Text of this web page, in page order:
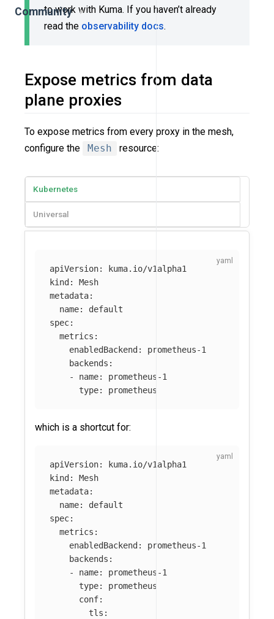
Communityto work with Kuma. If you haven’t already
read the observability docs.
Expose metrics from data
plane proxies
To expose metrics from every proxy in the mesh,
configure the
Mesh resource:
Kubernetes
Universal
apiVersion:
kuma.io/v1alpha1
kind :
Mesh
metadata:
name:
default
spec:
metrics :
enabledBackend :
prometheus-1
backends :
-
name:
prometheus-1
type: prometheus
which is a shortcut for:
apiVersion:
kuma.io/v1alpha1
kind :
Mesh
metadata:
name:
default
spec:
metrics :
enabledBackend :
prometheus-1
backends :
-
name:
prometheus-1
type:
prometheus
conf:
tls :